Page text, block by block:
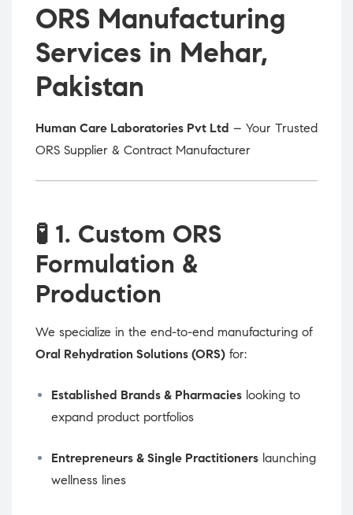
ORS Manufacturing
Services in Mehar,
Pakistan
Human Care Laboratories Pvt Ltd – Your Trusted
ORS Supplier & Contract Manufacturer
🧪 1. Custom ORS
Formulation &
Production
We specialize in the end-to-end manufacturing of
Oral Rehydration Solutions (ORS) for:
Established Brands & Pharmacies looking to
expand product portfolios
Entrepreneurs & Single Practitioners launching
wellness lines